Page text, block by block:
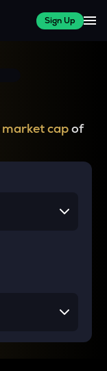
Sign Up
market capof